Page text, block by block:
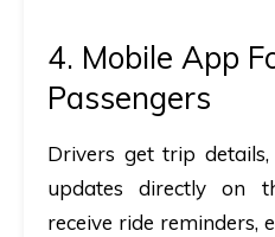
4. Mobile App
Passengers
Drivers get trip
updates directly on
receive ride reminders,